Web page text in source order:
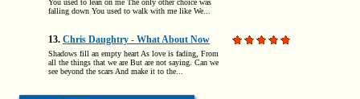
You used to lean on me The only other choice was
falling down You used to walk with me like We...
13. Chris Daughtry - What About Now
Shadows fill an empty heart As love is fading, From
all the things that we are But are not saying. Can we
see beyond the scars And make it to the...